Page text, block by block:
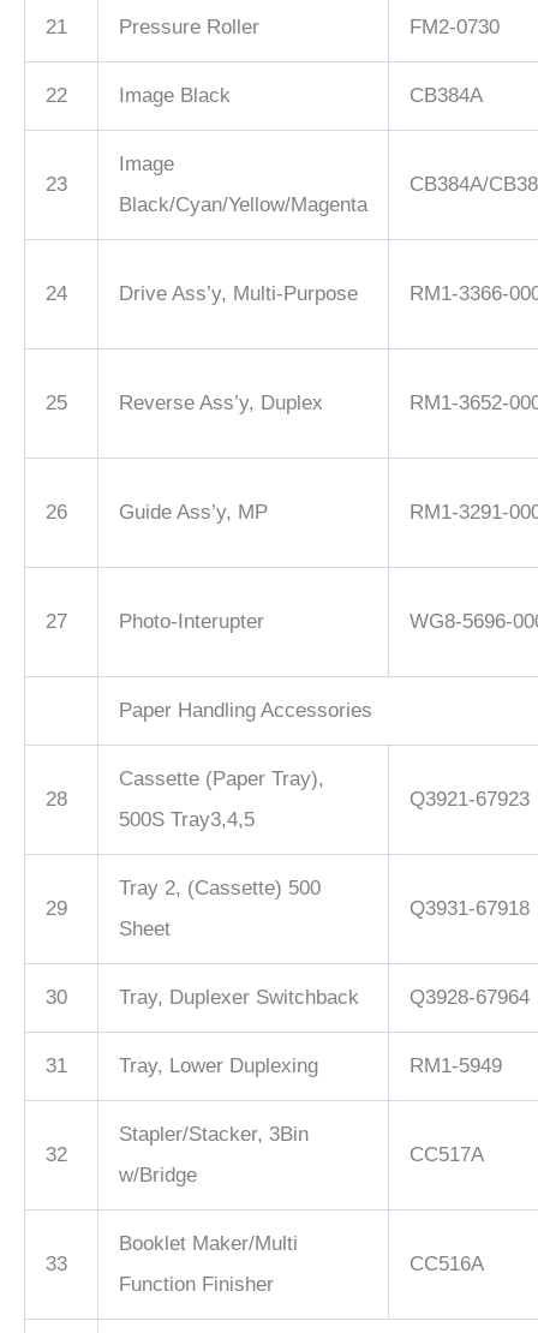
21 Pressure Roller FM2-0730
22 Image Black CB384A
23
Image
Black/Cyan/Yellow/Magenta
CB384A/
24 Drive Ass’y, Multi-Purpose RM1-3366-
25 Reverse Ass’y, Duplex RM1-3652-
26 Guide Ass’y, MP RM1-3291-
27 Photo-Interupter WG8-5696-
Paper Handling Accessories
28
Cassette (Paper Tray),
500S Tray3,4,5
Q3921-67923
29
Tray 2, (Cassette) 500
Sheet
Q3931-67918
30 Tray, Duplexer Switchback Q3928-67964
31 Tray, Lower Duplexing RM1-5949
32
Stapler/Stacker, 3Bin
w/Bridge
CC517A
33
Booklet Maker/Multi
Function Finisher
CC516A